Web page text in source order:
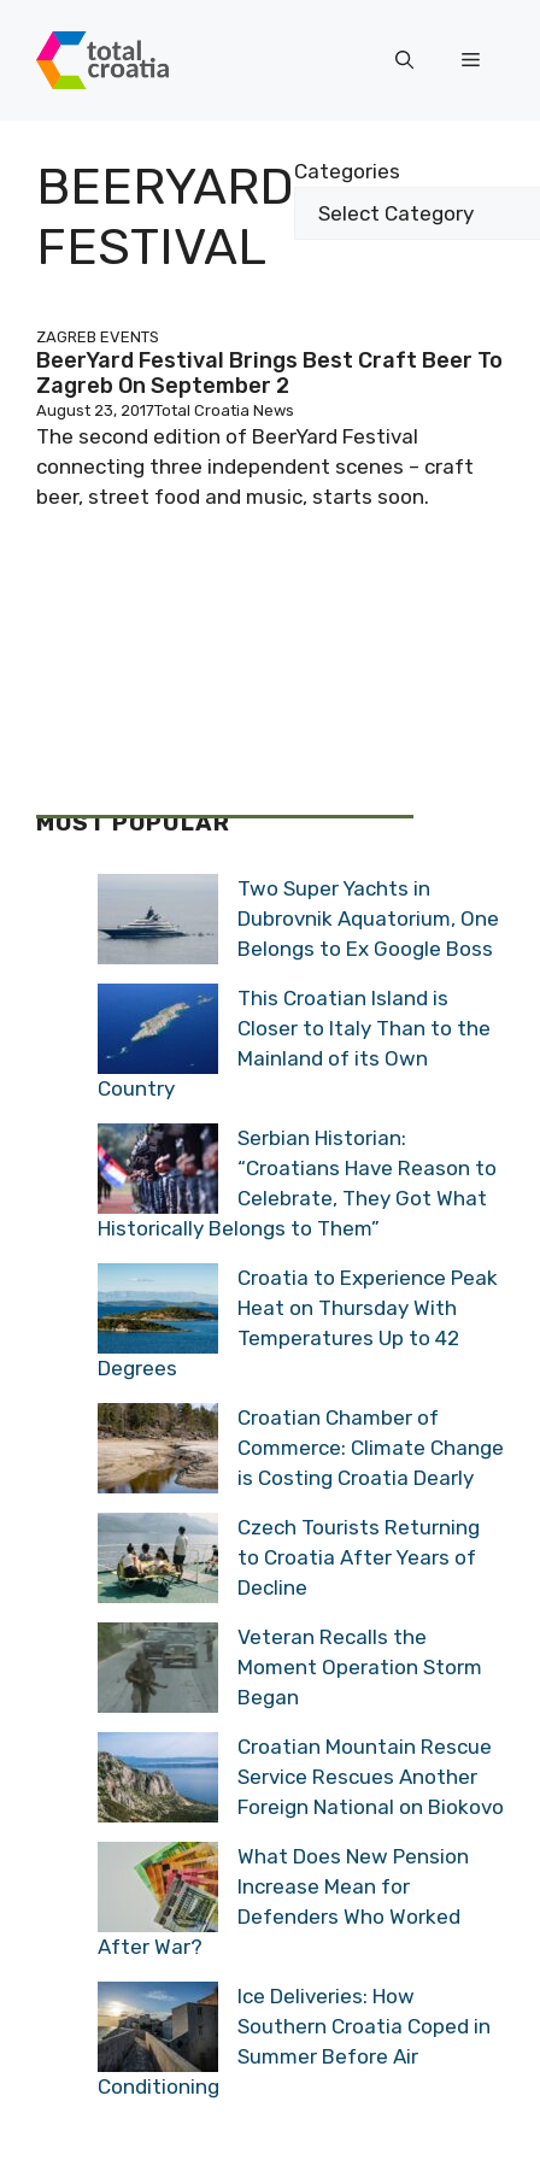
content
Menu
BEERYARD
FESTIVAL
Categories
ZAGREB EVENTS
BeerYard Festival Brings Best Craft Beer To
Zagreb On September 2
August 23, 2017Total Croatia News
The second edition of BeerYard Festival
connecting three independent scenes – craft
beer, street food and music, starts soon.
MOST POPULAR
Two Super Yachts in
Dubrovnik Aquatorium, One
Belongs to Ex Google Boss
This Croatian Island is
Closer to Italy Than to the
Mainland of its Own
Country
Serbian Historian:
“Croatians Have Reason to
Celebrate, They Got What
Historically Belongs to Them”
Croatia to Experience Peak
Heat on Thursday With
Temperatures Up to 42
Degrees
Croatian Chamber of
Commerce: Climate Change
is Costing Croatia Dearly
Czech Tourists Returning
to Croatia After Years of
Decline
Veteran Recalls the
Moment Operation Storm
Began
Croatian Mountain Rescue
Service Rescues Another
Foreign National on Biokovo
What Does New Pension
Increase Mean for
Defenders Who Worked
After War?
Ice Deliveries: How
Southern Croatia Coped in
Summer Before Air
Conditioning